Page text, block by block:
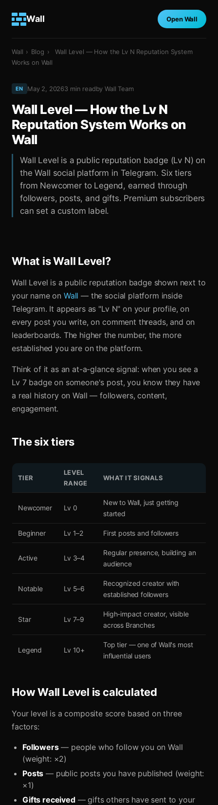
Wall Open Wall
Wall › Blog ›
Wall Level — How the Lv N Reputation System
Works on Wall
EN May 2, 20263 min readby Wall Team
Wall Level — How the Lv N
Reputation System Works on
Wall
Wall Level is a public reputation badge (Lv N) on
the Wall social platform in Telegram. Six tiers
from Newcomer to Legend, earned through
followers, posts, and gifts. Premium subscribers
can set a custom label.
What is Wall Level?
Wall Level is a public reputation badge shown next to
your name on Wall — the social platform inside
Telegram. It appears as "Lv N" on your profile, on
every post you write, on comment threads, and on
leaderboards. The higher the number, the more
established you are on the platform.
Think of it as an at-a-glance signal: when you see a
Lv 7 badge on someone's post, you know they have
a real history on Wall — followers, content,
engagement.
The six tiers
TIER
LEVEL
RANGE
WHAT IT SIGNALS
Newcomer Lv 0
New to Wall, just getting
started
Beginner Lv 1–2 First posts and followers
Active Lv 3–4
Regular presence, building an
audience
Notable Lv 5–6
Recognized creator with
established followers
Star Lv 7–9
High-impact creator, visible
across Branches
Legend Lv 10+
Top tier — one of Wall's most
influential users
How Wall Level is calculated
Your level is a composite score based on three
factors:
Followers— people who follow you on Wall
(weight: ×2)
Posts — public posts you have published (weight:
×1)
Gifts received— gifts others have sent to your